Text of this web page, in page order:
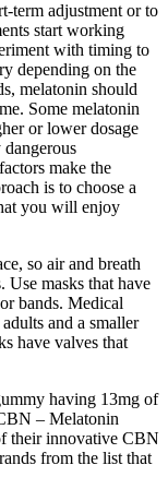
term adjustment or to
start working
with timing to
depending on the
melatonin should
Some melatonin
or lower dosage
make the
is to choose a
you will enjoy
so air and breath
Use masks that have
bands. Medical
and a smaller
have valves that
having 13mg of
– Melatonin
their innovative CBN
from the list that